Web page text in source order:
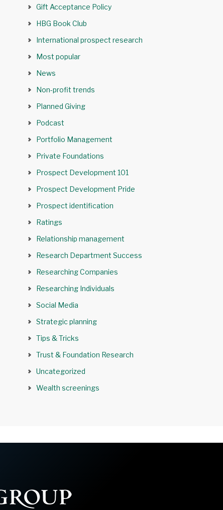
Gift Acceptance Policy
HBG Book Club
International prospect research
Most popular
News
Non-profit trends
Planned Giving
Podcast
Portfolio Management
Private Foundations
Prospect Development 101
Prospect Development Pride
Prospect identification
Ratings
Relationship management
Research Department Success
Researching Companies
Researching Individuals
Social Media
Strategic planning
Tips & Tricks
Trust & Foundation Research
Uncategorized
Wealth screenings